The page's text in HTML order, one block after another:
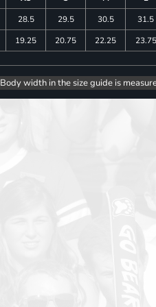
28.5 29.5 30.5 31.5
19.25 20.75 22.25 23.75
Body width in the size guide is